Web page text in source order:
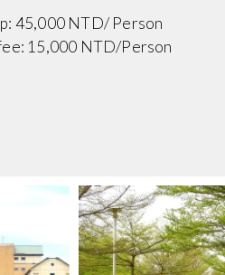
45,000 NTD/ Person
15,000 NTD/Person